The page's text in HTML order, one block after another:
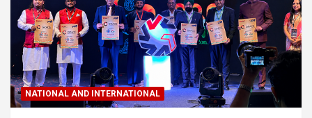
NATIONAL AND INTERNATIONAL